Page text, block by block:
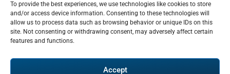
To provide the best experiences, we use technologies like cookies to store
and/or access device information. Consenting to these technologies will
allow us to process data such as browsing behavior or unique IDs on this
site. Not consenting or withdrawing consent, may adversely affect certain
features and functions.
Accept
Contact Us
Store Hours
Mon - Fri : 9AM-6PM